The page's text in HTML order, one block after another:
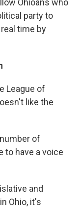
Ohioans who
party to
time by
League of
like the
of
to have a voice
and
Ohio, it's